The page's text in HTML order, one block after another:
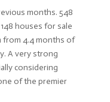
months. 548
houses for sale
from 4.4 months of
A very strong
considering
of the premier